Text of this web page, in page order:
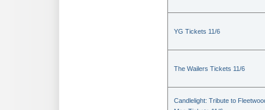
YG Tickets 11/6
The Wailers Tickets 11/6
Candlelight: Tribute to